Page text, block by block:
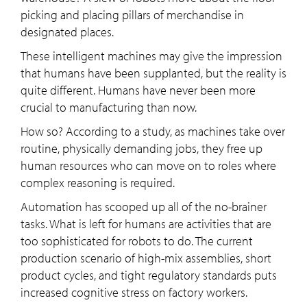
picking and placing pillars of merchandise in
designated places.
These intelligent machines may give the impression
that humans have been supplanted, but the reality is
quite different. Humans have never been more
crucial to manufacturing than now.
How so? According to a study, as machines take over
routine, physically demanding jobs, they free up
human resources who can move on to roles where
complex reasoning is required.
Automation has scooped up all of the no-brainer
tasks. What is left for humans are activities that are
too sophisticated for robots to do. The current
production scenario of high-mix assemblies, short
product cycles, and tight regulatory standards puts
increased cognitive stress on factory workers.